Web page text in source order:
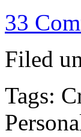
33
Filed
Tags: